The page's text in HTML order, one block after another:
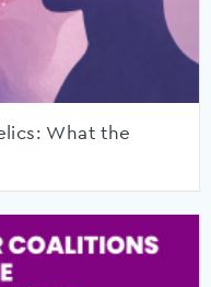
What the